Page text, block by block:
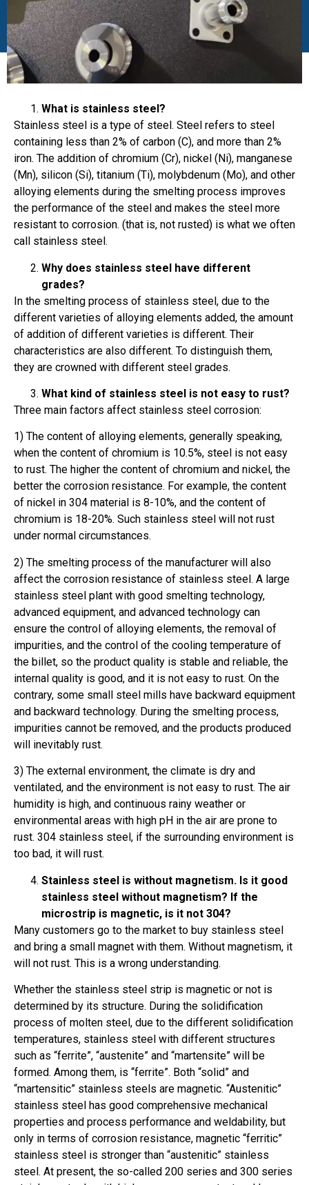
What is stainless steel?
Stainless steel is a type of steel. Steel refers to steel
containing less than 2% of carbon (C), and more than 2%
iron. The addition of chromium (Cr), nickel (Ni), manganese
(Mn), silicon (Si), titanium (Ti), molybdenum (Mo), and other
alloying elements during the smelting process improves
the performance of the steel and makes the steel more
resistant to corrosion. (that is, not rusted) is what we often
call stainless steel.
Why does stainless steel have different
grades?
In the smelting process of stainless steel, due to the
different varieties of alloying elements added, the amount
of addition of different varieties is different. Their
characteristics are also different. To distinguish them,
they are crowned with different steel grades.
What kind of stainless steel is not easy to rust?
Three main factors affect stainless steel corrosion:
1) The content of alloying elements, generally speaking,
when the content of chromium is 10.5%, steel is not easy
to rust. The higher the content of chromium and nickel, the
better the corrosion resistance. For example, the content
of nickel in 304 material is 8-10%, and the content of
chromium is 18-20%. Such stainless steel will not rust
under normal circumstances.
2) The smelting process of the manufacturer will also
affect the corrosion resistance of stainless steel. A large
stainless steel plant with good smelting technology,
advanced equipment, and advanced technology can
ensure the control of alloying elements, the removal of
impurities, and the control of the cooling temperature of
the billet, so the product quality is stable and reliable, the
internal quality is good, and it is not easy to rust. On the
contrary, some small steel mills have backward equipment
and backward technology. During the smelting process,
impurities cannot be removed, and the products produced
will inevitably rust.
3) The external environment, the climate is dry and
ventilated, and the environment is not easy to rust. The air
humidity is high, and continuous rainy weather or
environmental areas with high pH in the air are prone to
rust. 304 stainless steel, if the surrounding environment is
too bad, it will rust.
Stainless steel is without magnetism. Is it good
stainless steel without magnetism? If the
microstrip is magnetic, is it not 304?
Many customers go to the market to buy stainless steel
and bring a small magnet with them. Without magnetism, it
will not rust. This is a wrong understanding.
Whether the stainless steel strip is magnetic or not is
determined by its structure. During the solidification
process of molten steel, due to the different solidification
temperatures, stainless steel with different structures
such as “ferrite”, “austenite” and “martensite” will be
formed. Among them, is “ferrite”. Both “solid” and
“martensitic” stainless steels are magnetic. “Austenitic”
stainless steel has good comprehensive mechanical
properties and process performance and weldability, but
only in terms of corrosion resistance, magnetic “ferritic”
stainless steel is stronger than “austenitic” stainless
steel. At present, the so-called 200 series and 300 series